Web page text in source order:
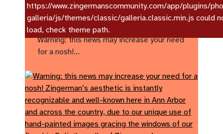
https://www.zingermanscommunity.com/app/plugins/
galleria/js/themes/classic/galleria.classic.min.js could
load, check theme path.
Zingerman’s Art for Sale!
Warning: this news may increase your need
for a nosh!…